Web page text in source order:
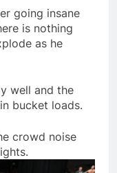
going insane
is nothing
as he
well and the
bucket loads.
crowd noise